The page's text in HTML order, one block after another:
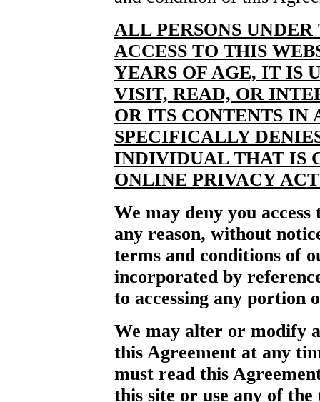
ALL PERSONS
ACCESS TO THIS
YEARS OF AGE, IT IS
VISIT, READ, OR
OR ITS CONTENTS IN
SPECIFICALLY
INDIVIDUAL THAT IS
ONLINE PRIVACY
We may deny you
any reason, without
terms and conditions of
incorporated by
to accessing any portion
We may alter or modify
this Agreement at any
must read this
this site or use any of